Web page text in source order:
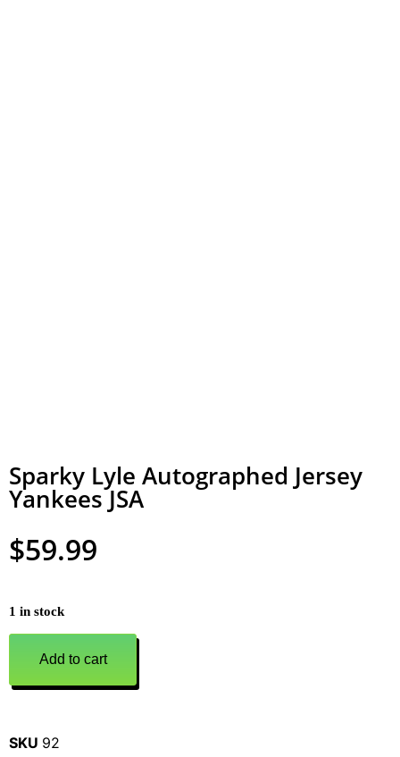
Sparky Lyle Autographed Jersey
Yankees JSA
$59.99
1 in stock
Add to cart
SKU 92